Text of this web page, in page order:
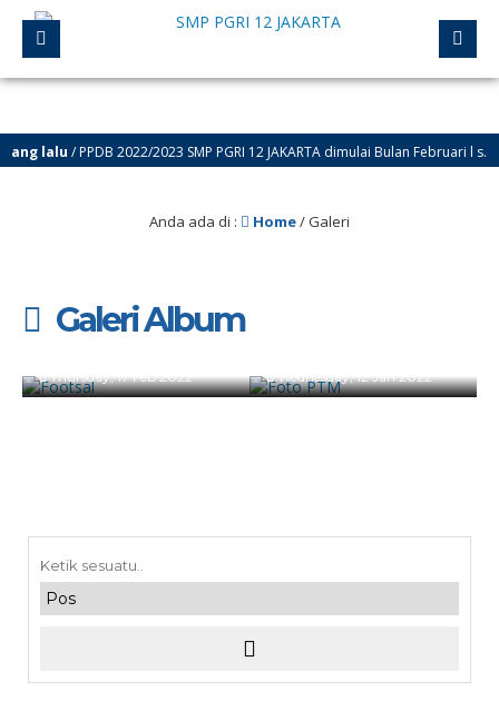
lalu/ PPDB 2022/2023 SMP PGRI 12 JAKARTA dimulai Bulan Februari l
Anda ada di : Home/Galeri
Galeri Album
Thursday, 17 Feb 2022 Wednesday, 12 Jan 2022